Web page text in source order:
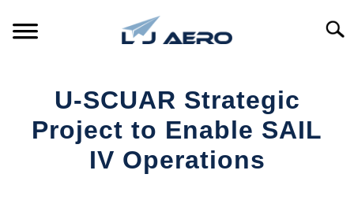
PRODUCTS
REFERENCE
U-SCUAR Strategic
Project to Enable SAIL
IV Operations